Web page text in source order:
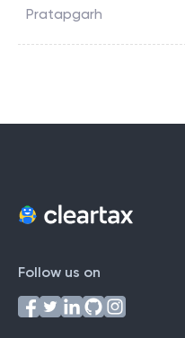
Pratapgarh
Follow us on